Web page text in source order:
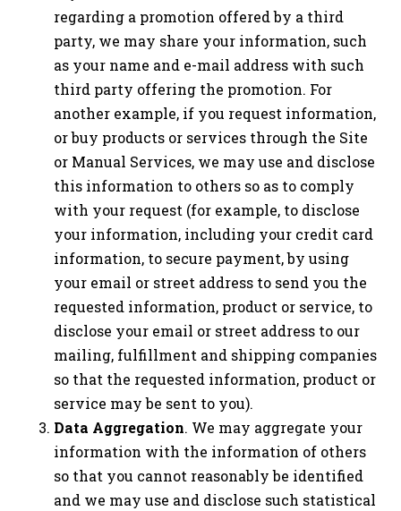
regarding a promotion offered by a third
party, we may share your information, such
as your name and e-mail address with such
third party offering the promotion. For
another example, if you request information,
or buy products or services through the Site
or Manual Services, we may use and disclose
this information to others so as to comply
with your request (for example, to disclose
your information, including your credit card
information, to secure payment, by using
your email or street address to send you the
requested information, product or service, to
disclose your email or street address to our
mailing, fulfillment and shipping companies
so that the requested information, product or
service may be sent to you).
Data Aggregation. We may aggregate your
information with the information of others
so that you cannot reasonably be identified
and we may use and disclose such statistical